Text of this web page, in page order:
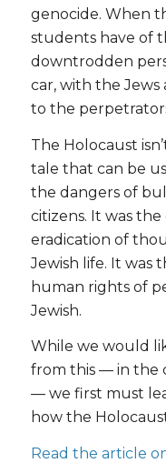
genocide. When
students have of
downtrodden
car, with the Jews
to the
The Holocaust
tale that can be
the dangers of
citizens. It was
eradication of
Jewish life. It was
human rights of
Jewish.
While we would
from this — in the
— we first must
how the
Read the article